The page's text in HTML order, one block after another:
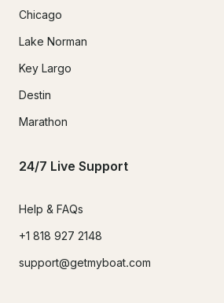
Chicago
Lake Norman
Key Largo
Destin
Marathon
24/7 Live Support
Help & FAQs
+1 818 927 2148
support@getmyboat.com